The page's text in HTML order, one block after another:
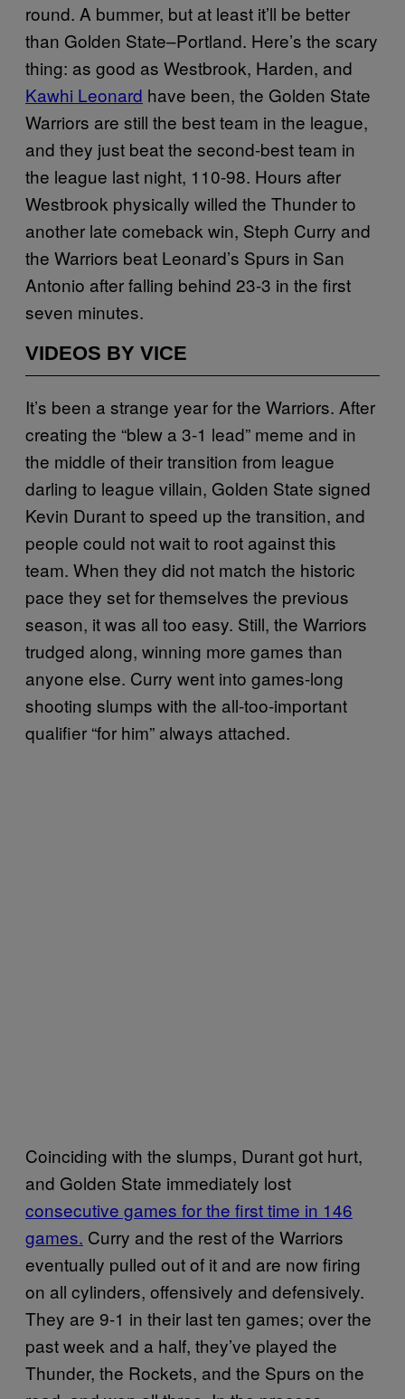
round. A bummer, but at least it’ll be better
than Golden State–Portland. Here’s the scary
thing: as good as Westbrook, Harden, and
Kawhi Leonard have been, the Golden State
Warriors are still the best team in the league,
and they just beat the second-best team in
the league last night, 110-98. Hours after
Westbrook physically willed the Thunder to
another late comeback win, Steph Curry and
the Warriors beat Leonard’s Spurs in San
Antonio after falling behind 23-3 in the first
seven minutes.
VIDEOS BY VICE
It’s been a strange year for the Warriors. After
creating the “blew a 3-1 lead” meme and in
the middle of their transition from league
darling to league villain, Golden State signed
Kevin Durant to speed up the transition, and
people could not wait to root against this
team. When they did not match the historic
pace they set for themselves the previous
season, it was all too easy. Still, the Warriors
trudged along, winning more games than
anyone else. Curry went into games-long
shooting slumps with the all-too-important
qualifier “for him” always attached.
Coinciding with the slumps, Durant got hurt,
and Golden State immediately lost
consecutive games for the first time in 146
games. Curry and the rest of the Warriors
eventually pulled out of it and are now firing
on all cylinders, offensively and defensively.
They are 9-1 in their last ten games; over the
past week and a half, they’ve played the
Thunder, the Rockets, and the Spurs on the